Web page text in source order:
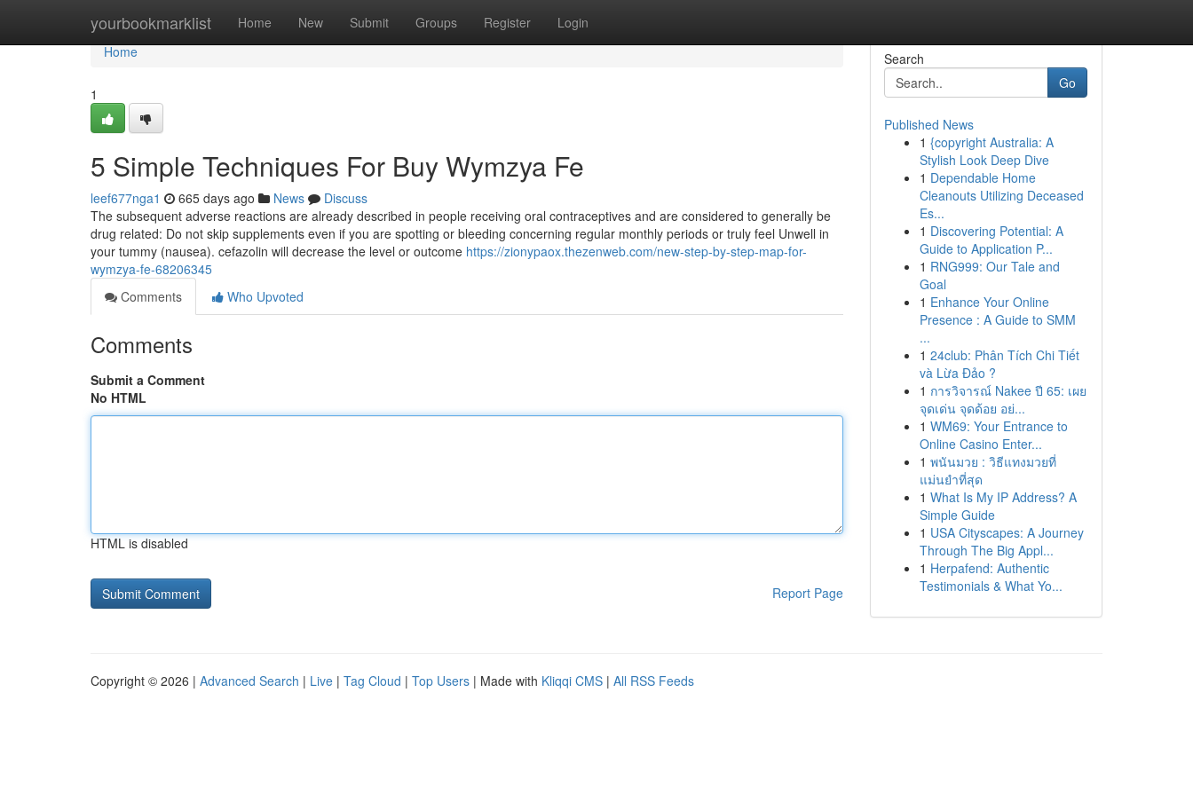
yourbookmarklist Home New Submit Groups Register Login
Home
Home
1
5 Simple Techniques For Buy Wymzya Fe
leef677nga1 665 days ago News
Discuss
The subsequent adverse reactions are already described in people receiving oral contraceptives and are considered to generally be
drug related: Do not skip supplements even if you are spotting or bleeding concerning regular monthly periods or truly feel Unwell in
your tummy (nausea). cefazolin will decrease the level or outcome https://zionypaox.thezenweb.com/new-step-by-step-map-for-
wymzya-fe-68206345
Comments
Who Upvoted
Comments
Submit a Comment
No HTML
HTML is disabled
Report Page
Search
Go
Published News
1 {copyright Australia: A
Stylish Look Deep Dive
1 Dependable Home
Cleanouts Utilizing Deceased
Es...
1 Discovering Potential: A
Guide to Application P...
1 RNG999: Our Tale and
Goal
1 Enhance Your Online
Presence : A Guide to SMM
...
1 24club: Phân Tích Chi Tiết
và Lừa Đảo ?
1 การวิจารณ์ Nakee ปี 65: เผย
จุดเด่น จุดด้อย อย่...
1 WM69: Your Entrance to
Online Casino Enter...
1 พนันมวย : วิธีแทงมวยที่
แม่นยำที่สุด
1 What Is My IP Address? A
Simple Guide
1 USA Cityscapes: A Journey
Through The Big Appl...
1 Herpafend: Authentic
Testimonials & What Yo...
Copyright © 2026 | Advanced Search | Live | Tag Cloud | Top Users | Made with Kliqqi CMS | All RSS Feeds